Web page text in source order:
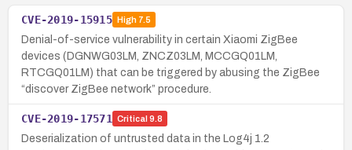
CVE-2019-15915 High7.5
Denial-of-service vulnerability in certain Xiaomi ZigBee
devices (DGNWG03LM, ZNCZ03LM, MCCGQ01LM,
RTCGQ01LM) that can be triggered by abusing the ZigBee
“discover ZigBee network” procedure.
CVE-2019-17571 Critical 9.8
Deserialization of untrusted data in the Log4j 1.2